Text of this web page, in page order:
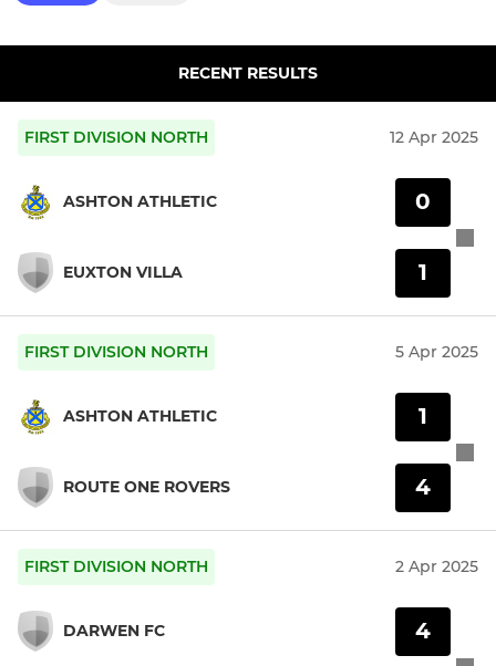
RECENT RESULTS
FIRST DIVISION NORTH 12 Apr 2025
ASHTON ATHLETIC
EUXTON VILLA
0
1
FIRST DIVISION NORTH 5 Apr 2025
ASHTON ATHLETIC
ROUTE ONE ROVERS
1
4
FIRST DIVISION NORTH 2 Apr 2025
DARWEN FC 4